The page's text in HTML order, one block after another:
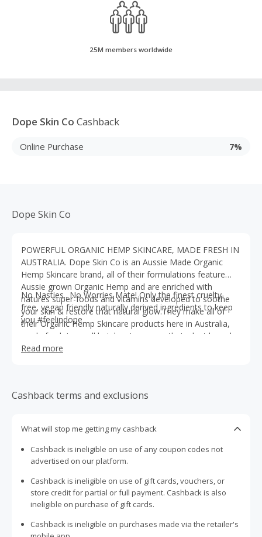
25M members worldwide
Dope Skin Co Cashback
Online Purchase 7%
Dope Skin Co
POWERFUL ORGANIC HEMP SKINCARE, MADE FRESH IN
AUSTRALIA. Dope Skin Co is an Aussie Made Organic
Hemp Skincare brand, all of their formulations feature
Aussie grown Organic Hemp and are enriched with
natures super-foods and vitamins developed to soothe
your skin & restore that natural glow.They make all of
their Organic Hemp Skincare products here in Australia,
made fresh in small batches to ensure their plant based
actives are as fresh and powerful as possible!
No Nasties.. No Worries Mate! Only the finest cruelty-
free, vegan friendly naturally derived ingredients to keep
you #feelindope
Read more
Cashback terms and exclusions
What will stop me getting my cashback
Cashback is ineligible on use of any coupon codes not
advertised on our platform.
Cashback is ineligible on use of gift cards, vouchers, or
store credit for partial or full payment. Cashback is also
ineligible on purchase of gift cards.
Cashback is ineligible on purchases made via the retailer's